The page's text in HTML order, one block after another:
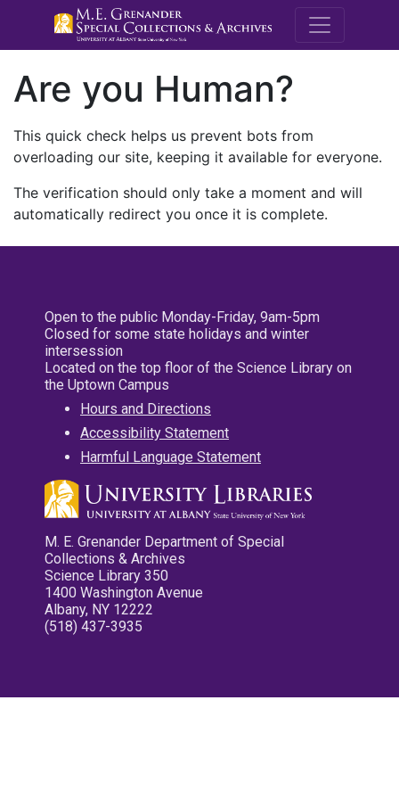
M.E.
Are you Human?
This quick check helps us prevent bots from
overloading our site, keeping it available for everyone.
The verification should only take a moment and will
automatically redirect you once it is complete.
Open to the public Monday-Friday, 9am-5pm
Closed for some state holidays and winter
intersession
Located on the top floor of the Science Library on
the Uptown Campus
Hours and Directions
Accessibility Statement
Harmful Language Statement
M. E. Grenander Department of Special
Collections & Archives
Science Library 350
1400 Washington Avenue
Albany, NY 12222
(518) 437-3935